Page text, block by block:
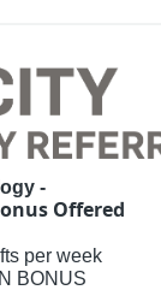
-
Offered
per week
BONUS